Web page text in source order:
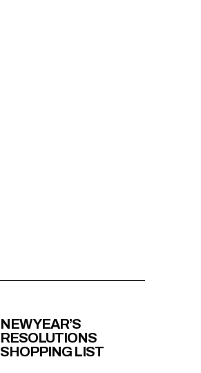
NEW YEAR’S
RESOLUTIONS
SHOPPING LIST